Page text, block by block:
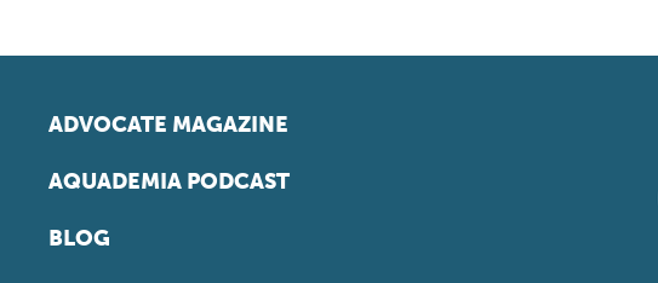
ADVOCATE MAGAZINE
AQUADEMIA PODCAST
BLOG